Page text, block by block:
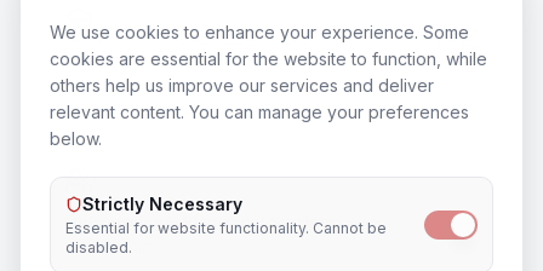
Training & Certification
InFaridabad
Outsourcing & Placement Services
InFaridabad
We use cookies to enhance your experience. Some
cookies are essential for the website to function, while
others help us improve our services and deliver
relevant content. You can manage your preferences
below.
Strictly Necessary
Essential for website functionality. Cannot be
disabled.